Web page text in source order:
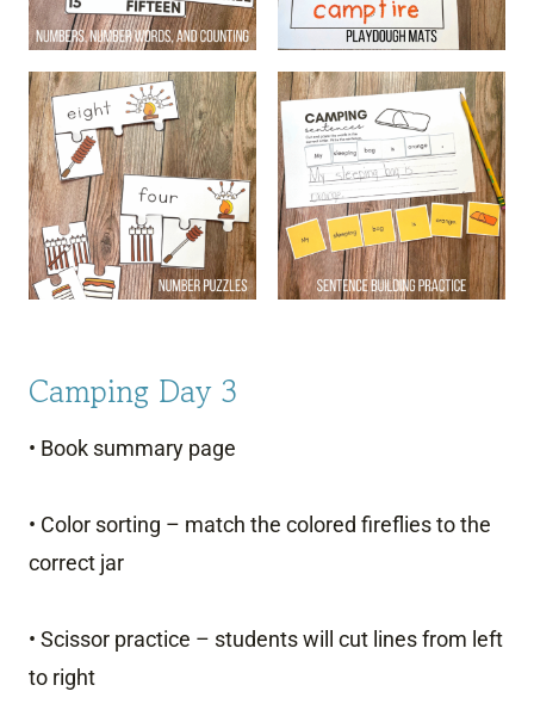
Camping Day 3
• Book summary page
• Color sorting – match the colored fireflies to the
correct jar
• Scissor practice – students will cut lines from left
to right